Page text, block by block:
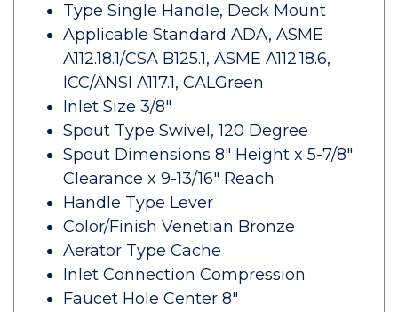
Type Single Handle, Deck Mount
Applicable Standard ADA, ASME
A112.18.1/CSA B125.1, ASME A112.18.6,
ICC/ANSI A117.1, CALGreen
Inlet Size 3/8"
Spout Type Swivel, 120 Degree
Spout Dimensions 8" Height x 5-7/8"
Clearance x 9-13/16" Reach
Handle Type Lever
Color/Finish Venetian Bronze
Aerator Type Cache
Inlet Connection Compression
Faucet Hole Center 8"